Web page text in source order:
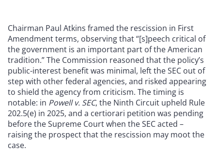
Chairman Paul Atkins framed the rescission in First
Amendment terms, observing that “[s]peech critical of
the government is an important part of the American
tradition.” The Commission reasoned that the policy’s
public-interest benefit was minimal, left the SEC out of
step with other federal agencies, and risked appearing
to shield the agency from criticism. The timing is
notable: in Powell v. SEC, the Ninth Circuit upheld Rule
202.5(e) in 2025, and a certiorari petition was pending
before the Supreme Court when the SEC acted –
raising the prospect that the rescission may moot the
case.